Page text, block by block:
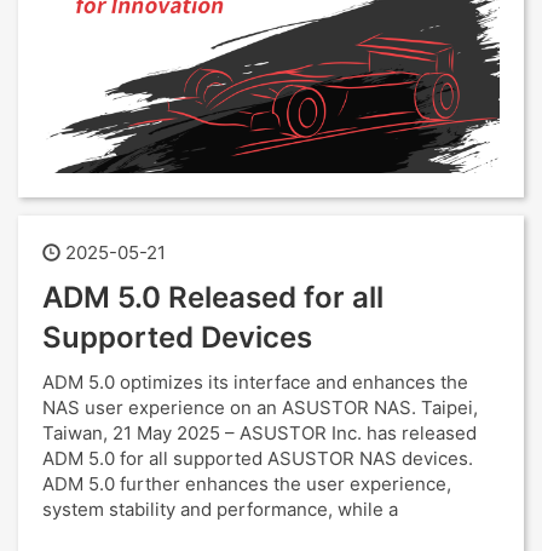
2025-05-21
ADM 5.0 Released for all
Supported Devices
ADM 5.0 optimizes its interface and enhances the
NAS user experience on an ASUSTOR NAS. Taipei,
Taiwan, 21 May 2025 – ASUSTOR Inc. has released
ADM 5.0 for all supported ASUSTOR NAS devices.
ADM 5.0 further enhances the user experience,
system stability and performance, while a